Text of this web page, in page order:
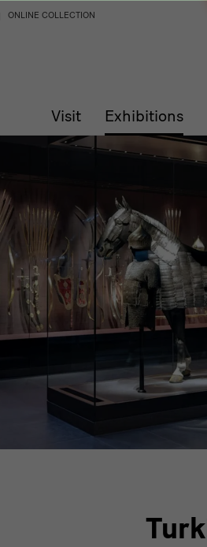
Visit Exhibitions
ONLINE COLLECTION